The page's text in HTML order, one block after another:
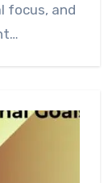
focus, and